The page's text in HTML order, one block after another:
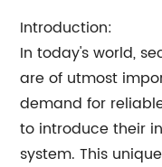
Introduction:
In today's world,
are of utmost
demand for
to introduce their
system. This